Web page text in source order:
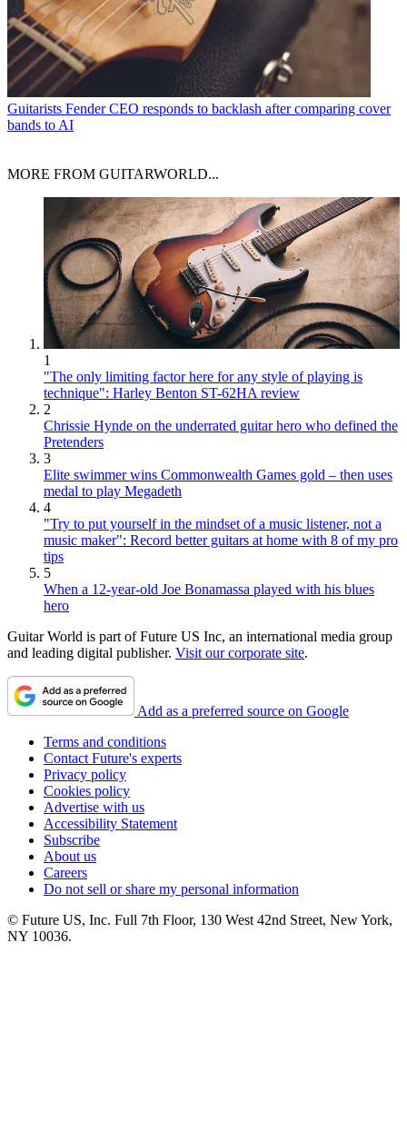
Guitarists Fender CEO responds to backlash after comparing cover
bands to AI
MORE FROM GUITARWORLD...
1
"The only limiting factor here for any style of playing is
technique": Harley Benton ST-62HA review
2
Chrissie Hynde on the underrated guitar hero who defined the
Pretenders
3
Elite swimmer wins Commonwealth Games gold – then uses
medal to play Megadeth
4
"Try to put yourself in the mindset of a music listener, not a
music maker": Record better guitars at home with 8 of my pro
tips
5
When a 12-year-old Joe Bonamassa played with his blues
hero
Guitar World is part of Future US Inc, an international media group
and leading digital publisher. Visit our corporate site.
Add as a preferred source on Google
Terms and conditions
Contact Future's experts
Privacy policy
Cookies policy
Advertise with us
Accessibility Statement
Subscribe
About us
Careers
Do not sell or share my personal information
© Future US, Inc. Full 7th Floor, 130 West 42nd Street, New York,
NY 10036.